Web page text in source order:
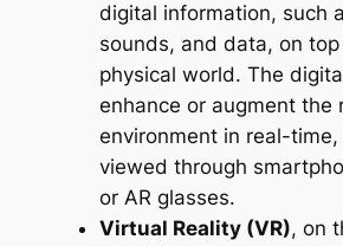
digital information, such
sounds, and data, on
physical world. The
enhance or augment the
environment in real-
viewed through
or AR glasses.
Virtual Reality (VR), on